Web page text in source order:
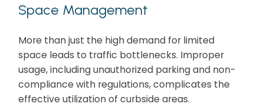
Space Management
More than just the high demand for limited
space leads to traffic bottlenecks. Improper
usage, including unauthorized parking and non-
compliance with regulations, complicates the
effective utilization of curbside areas.